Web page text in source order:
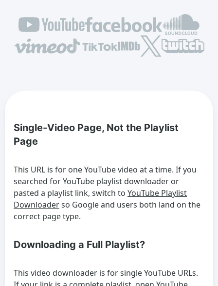
Single-Video Page, Not the Playlist
Page
This URL is for one YouTube video at a time. If you
searched forYouTube playlist downloader or
pasted a playlist link, switch to YouTube Playlist
Downloaderso Google and users both land on the
correct page type.
Downloading a Full Playlist?
This video downloader is for single YouTube URLs.